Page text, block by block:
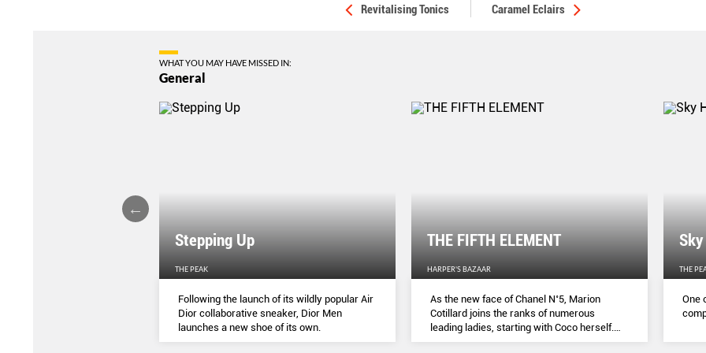
Revitalising Tonics Caramel Eclairs
WHAT YOU MAY HAVE MISSED IN:
General
Stepping Up
THE PEAK
Following the launch of its wildly popular Air
Dior collaborative sneaker, Dior Men
launches a new shoe of its own.
THE FIFTH ELEMENT
HARPER'S BAZAAR
As the new face of Chanel N˚5, Marion
Cotillard joins the ranks of numerous
leading ladies, starting with Coco herself.
She talks to Lydia Slater about her passion
THE
One